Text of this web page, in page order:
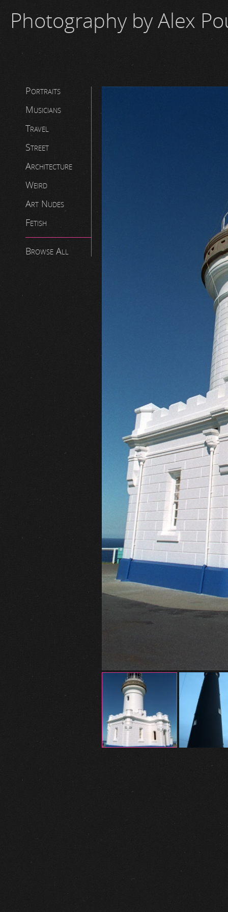
Photography by Alex
Portraits
Musicians
Travel
Street
Architecture
Weird
Art Nudes
Fetish
Browse All